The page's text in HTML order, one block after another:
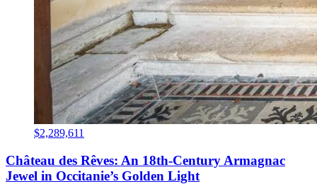
$2,289,611
Château des Rêves: An 18th-Century Armagnac
Jewel in Occitanie’s Golden Light